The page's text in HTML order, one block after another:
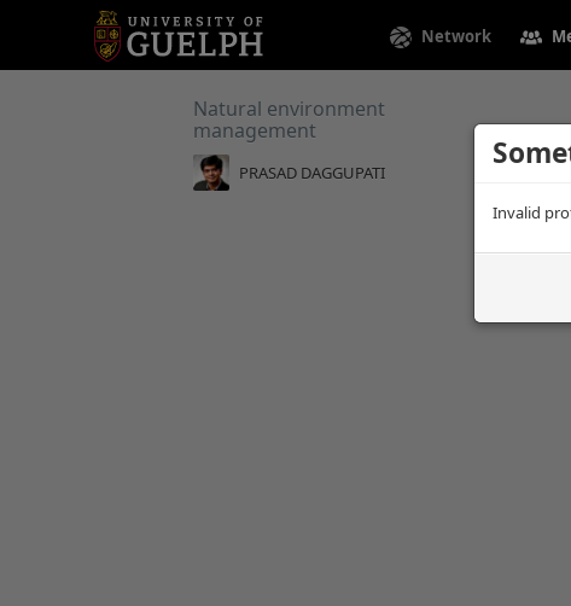
Network
Invalid
Natural environment
management
PRASAD DAGGUPATI